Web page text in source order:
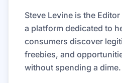
Steve Levine is the
a platform dedicated to
consumers discover
freebies, and
without spending a dime.